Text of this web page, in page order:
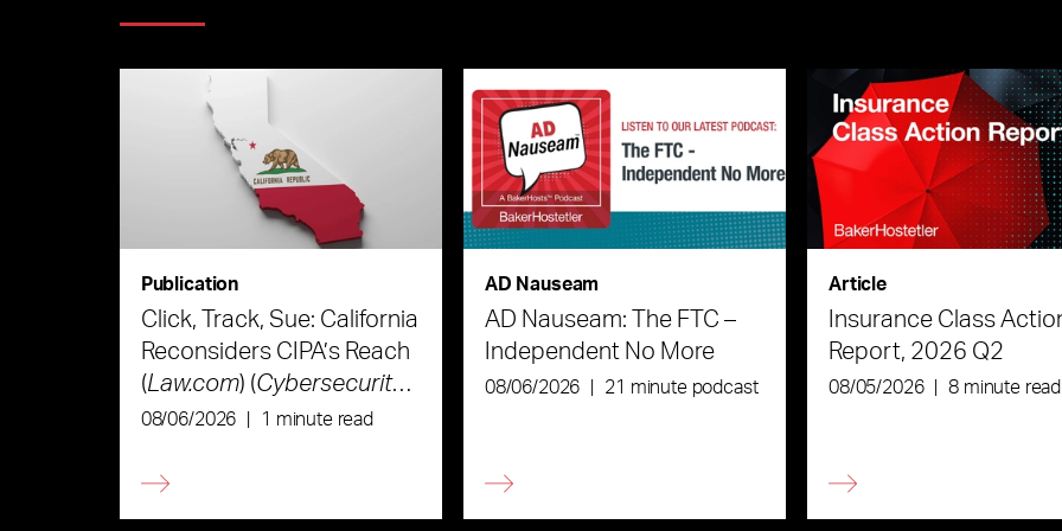
Publication
Click, Track, Sue: California
Reconsiders CIPA’s Reach
(Law.com) (Cybersecurity
Law & Strategy)
08/06/2026 1 minute read
AD Nauseam
AD Nauseam: The FTC –
Independent No More
08/06/2026 21 minute podcast
Article
Insurance Class
Report, 2026 Q2
08/05/2026 8 minute read